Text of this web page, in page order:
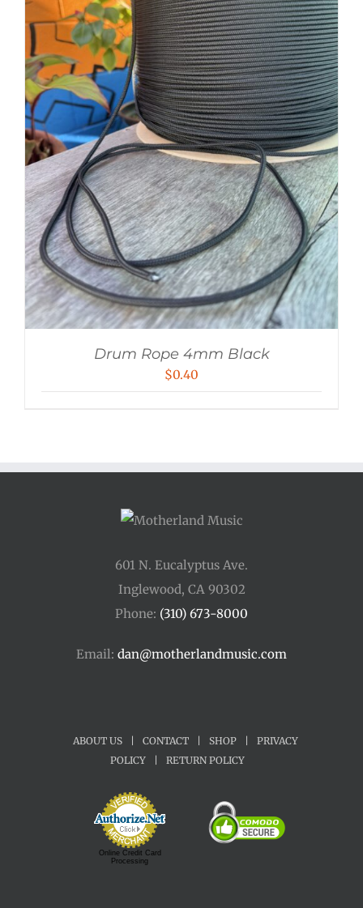
Drum Rope 4mm Black
$0.40
601 N. Eucalyptus Ave.
Inglewood, CA 90302
Phone: (310) 673-8000
Email: dan@motherlandmusic.com
ABOUT US CONTACT SHOP
PRIVACY
POLICY
RETURN POLICY
Online Credit Card
Processing